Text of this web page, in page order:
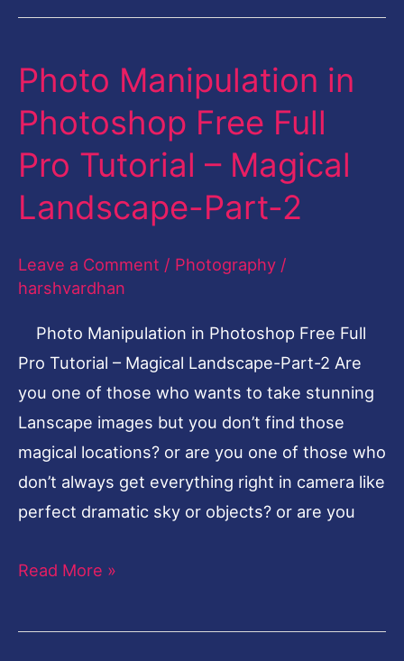
Photo Manipulation in
Photoshop Free Full
Pro Tutorial – Magical
Landscape-Part-2
Leave a Comment / Photography /
harshvardhan
Photo Manipulation in Photoshop Free Full
Pro Tutorial – Magical Landscape-Part-2 Are
you one of those who wants to take stunning
Lanscape images but you don’t find those
magical locations? or are you one of those who
don’t always get everything right in camera like
perfect dramatic sky or objects? or are you
Photo
in
Photoshop
Free
Full
Tutorial
Magical
Landscape-
Part-
2
Read More »